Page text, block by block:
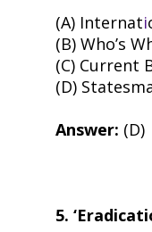
(A) Internati
(B) Who’s
(C) Current
(D)
Answer: (D)
5.